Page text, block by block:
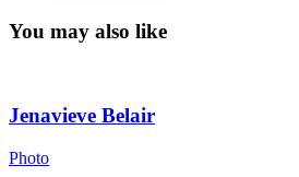
You may also like
Jenavieve Belair
Photo